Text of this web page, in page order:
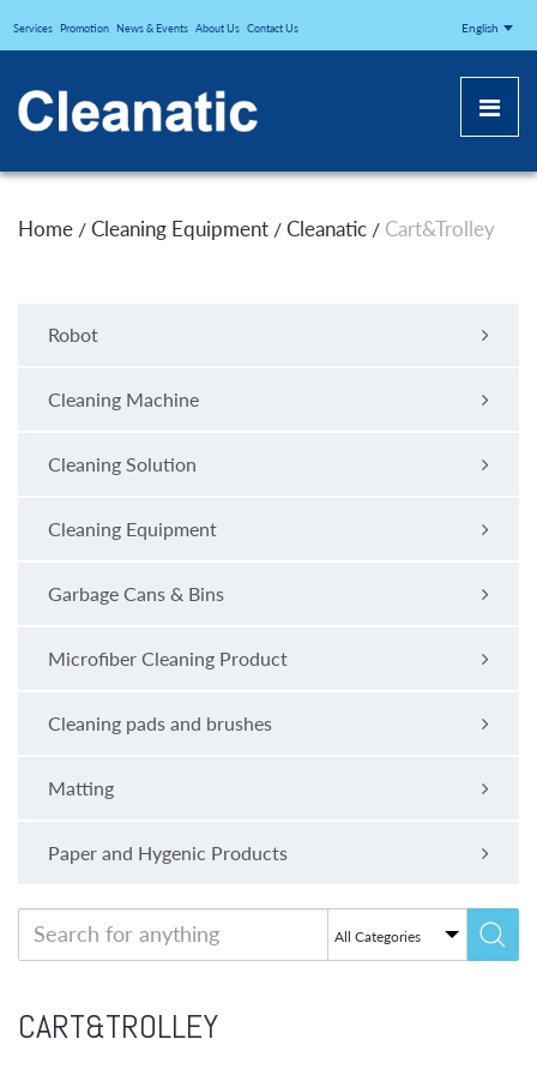
CLEANATICJ
Services Promotion News & Events About Us Contact Us English
Home / Cleaning Equipment / Cleanatic / Cart&Trolley
Robot
Cleaning Machine
Cleaning Solution
Cleaning Equipment
Garbage Cans & Bins
Microfiber Cleaning Product
Cleaning pads and brushes
Matting
Paper and Hygenic Products
CART&TROLLEY